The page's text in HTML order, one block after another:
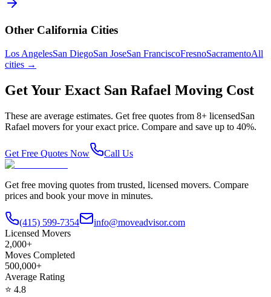
Other California Cities
Los AngelesSan DiegoSan JoseSan FranciscoFresnoSacramentoAll
cities →
Get Your Exact San Rafael Moving Cost
These are average estimates. Get free quotes from 8+ licensedSan
Rafael movers for your exact price. Compare and save up to 40%.
Get Free Quotes Now Call Us
Get free moving quotes from trusted, licensed movers. Compare
prices and book your move in minutes.
(415) 599-7354
info@moveadvisor.com
Licensed Movers
2,000+
Moves Completed
500,000+
Average Rating
⭐ 4.8